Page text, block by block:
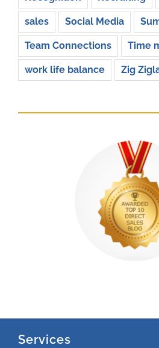
sales Social Media
Team Connections Time
work life balance Zig
Services